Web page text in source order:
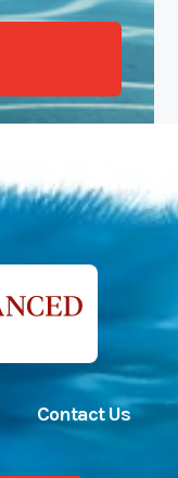
Contact Us